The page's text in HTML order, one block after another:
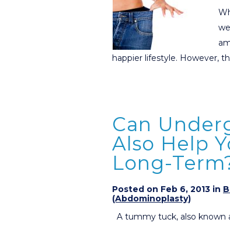
happier lifestyle. However,
Can
Also Help
Long-
Posted on Feb 6, 2013 in
(Abdominoplasty)
A tummy tuck, also known